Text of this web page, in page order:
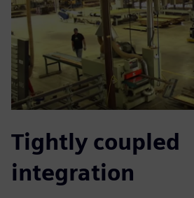
Tightly coupled
integration